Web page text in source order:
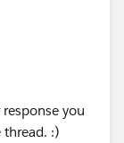
you
thread. :)